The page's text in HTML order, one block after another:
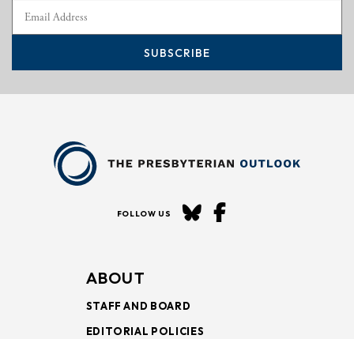
SUBSCRIBE
FOLLOW US
ABOUT
STAFF AND BOARD
EDITORIAL POLICIES